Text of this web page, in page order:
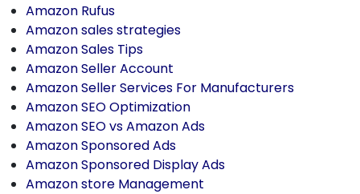
Amazon Rufus
Amazon sales strategies
Amazon Sales Tips
Amazon Seller Account
Amazon Seller Services For Manufacturers
Amazon SEO Optimization
Amazon SEO vs Amazon Ads
Amazon Sponsored Ads
Amazon Sponsored Display Ads
Amazon store Management